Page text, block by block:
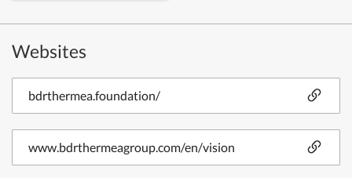
Websites
bdrthermea.foundation/
www.bdrthermeagroup.com/en/vision